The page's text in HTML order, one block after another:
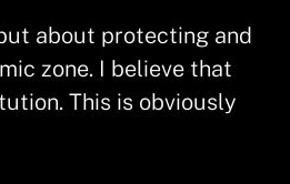
about protecting and
zone. I believe that
This is obviously